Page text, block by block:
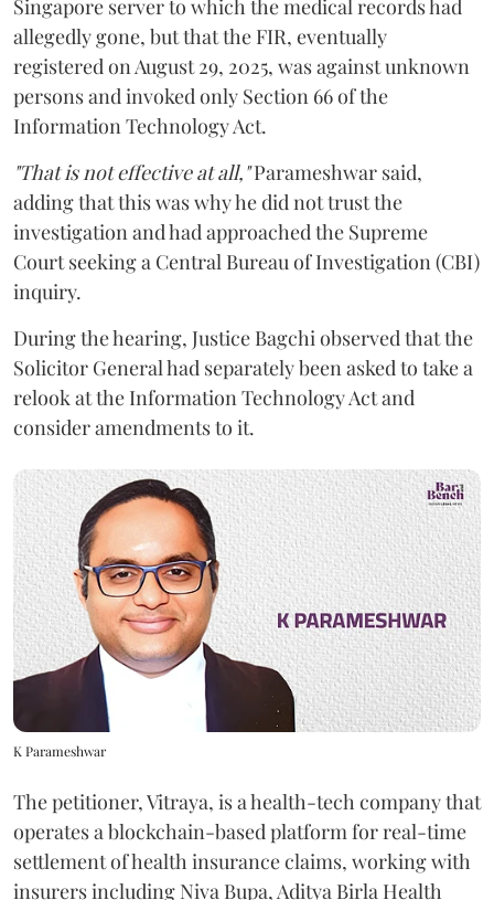
Singapore server to which the medical records had
allegedly gone, but that the FIR, eventually
registered on August 29, 2025, was against unknown
persons and invoked only Section 66 of the
Information Technology Act.
"That is not effective at all,"Parameshwar said,
adding that this was why he did not trust the
investigation and had approached the Supreme
Court seeking a Central Bureau of Investigation (CBI)
inquiry.
During the hearing, Justice Bagchi observed that the
Solicitor General had separately been asked to take a
relook at the Information Technology Act and
consider amendments to it.
K Parameshwar
The petitioner, Vitraya, is a health-tech company that
operates a blockchain-based platform for real-time
settlement of health insurance claims, working with
insurers including Niva Bupa, Aditya Birla Health